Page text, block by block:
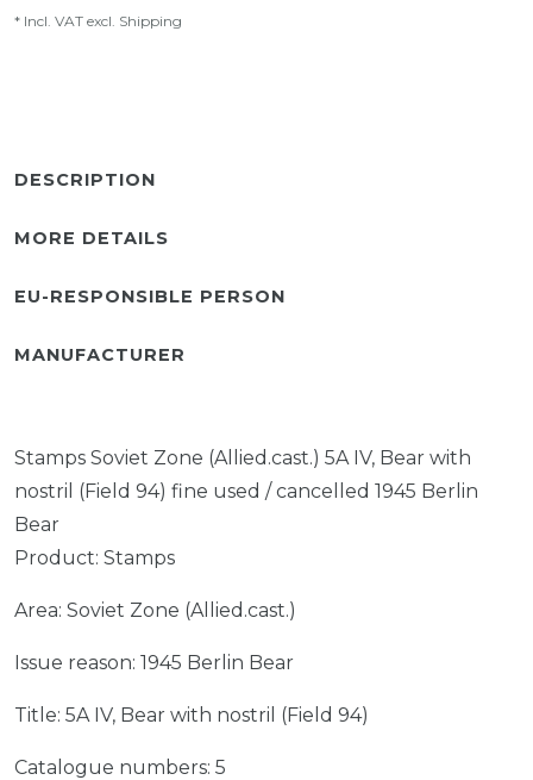
* Incl. VAT excl. Shipping
DESCRIPTION
MORE DETAILS
EU-RESPONSIBLE PERSON
MANUFACTURER
Stamps Soviet Zone (Allied.cast.) 5A IV, Bear with
nostril (Field 94) fine used / cancelled 1945 Berlin
Bear
Product: Stamps
Area: Soviet Zone (Allied.cast.)
Issue reason: 1945 Berlin Bear
Title: 5A IV, Bear with nostril (Field 94)
Catalogue numbers: 5